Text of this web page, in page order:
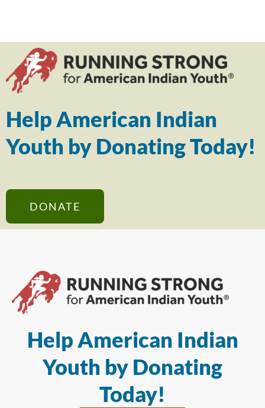
Help American Indian
Youth by Donating Today!
DONATE
Help American Indian
Youth by Donating
Today!